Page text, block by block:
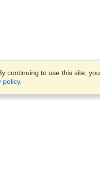
continuing to use this site, you
policy.